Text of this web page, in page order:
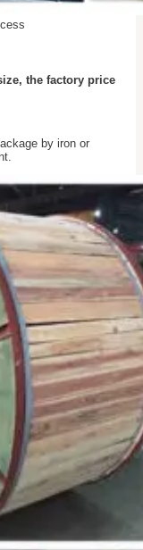
the factory price
by iron or